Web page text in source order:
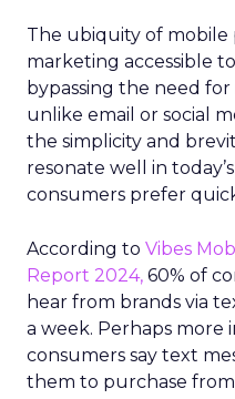
The ubiquity of mobile
marketing accessible
bypassing the need
unlike email or social
the simplicity and
resonate well in
consumers prefer
According to Vibes
Report 2024, 60% of
hear from brands via
a week. Perhaps more
consumers say text
them to purchase from